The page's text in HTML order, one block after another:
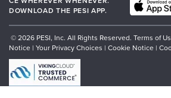
DOWNLOAD THE PESI APP.
© 2026 PESI, Inc. All Rights Reserved. Terms of
Notice | Your Privacy Choices | Cookie Notice |